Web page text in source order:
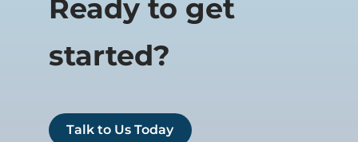
Ready to get
started?
Talk to Us Today